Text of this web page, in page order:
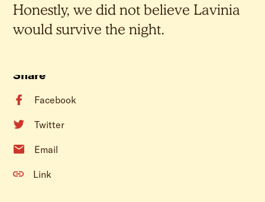
Honestly, we did not believe Lavinia
would survive the night.
Share
Facebook
Twitter
Email
Link